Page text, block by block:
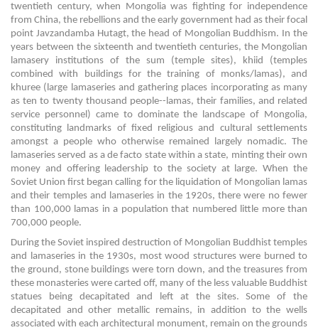
twentieth century, when Mongolia was fighting for independence
from China, the rebellions and the early government had as their focal
point Javzandamba Hutagt, the head of Mongolian Buddhism. In the
years between the sixteenth and twentieth centuries, the Mongolian
lamasery institutions of the sum (temple sites), khiid (temples
combined with buildings for the training of monks/lamas), and
khuree (large lamaseries and gathering places incorporating as many
as ten to twenty thousand people--lamas, their families, and related
service personnel) came to dominate the landscape of Mongolia,
constituting landmarks of fixed religious and cultural settlements
amongst a people who otherwise remained largely nomadic. The
lamaseries served as a de facto state within a state, minting their own
money and offering leadership to the society at large. When the
Soviet Union first began calling for the liquidation of Mongolian lamas
and their temples and lamaseries in the 1920s, there were no fewer
than 100,000 lamas in a population that numbered little more than
700,000 people.
During the Soviet inspired destruction of Mongolian Buddhist temples
and lamaseries in the 1930s, most wood structures were burned to
the ground, stone buildings were torn down, and the treasures from
these monasteries were carted off, many of the less valuable Buddhist
statues being decapitated and left at the sites. Some of the
decapitated and other metallic remains, in addition to the wells
associated with each architectural monument, remain on the grounds